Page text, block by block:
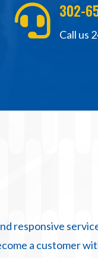
 302-
Call us
responsive
a customer